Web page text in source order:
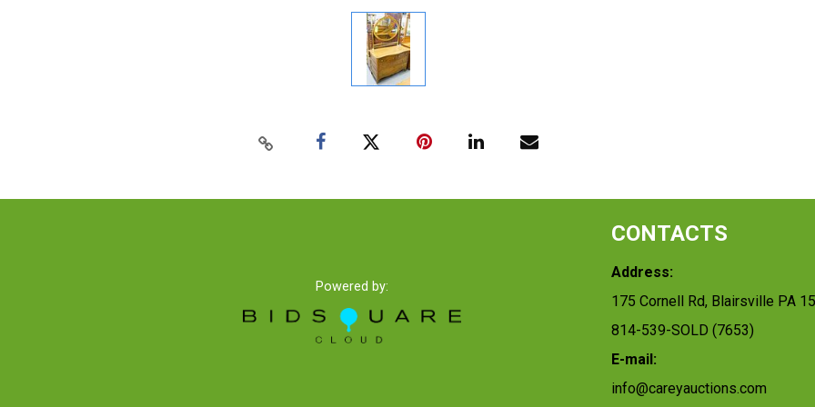
Powered by:
CONTACTS
Address:
175 Cornell Rd, Blairsville PA
814-539-SOLD (7653)
E-mail:
info@careyauctions.com